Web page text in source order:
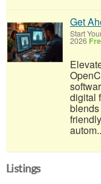
Get
Start
2026
digital
Listings